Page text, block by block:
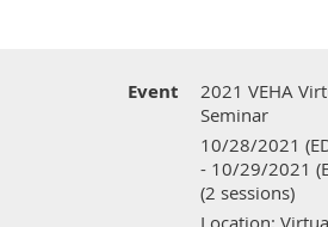
Event
2021 VEHA
Seminar
10/28/2021
- 10/29/2021
(2 sessions)
Location: